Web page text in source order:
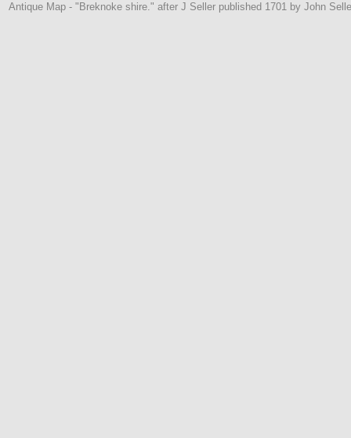
Antique Map - "Breknoke shire." after J Seller published 1701 by John